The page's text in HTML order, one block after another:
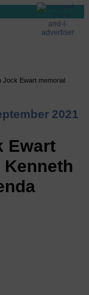
Jock Ewart memorial
2021
Ewart